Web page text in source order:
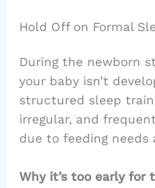
Hold Off on Formal
During the newborn
your baby isn’t
structured sleep
irregular, and
due to feeding needs
Why it’s too early for